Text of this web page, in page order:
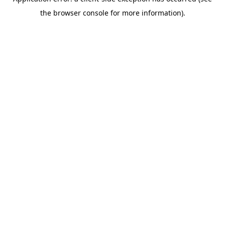
the browser console for more information).